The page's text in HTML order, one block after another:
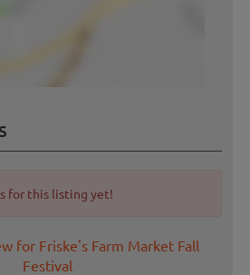
for this listing yet!
for Friske's Farm Market Fall
Festival